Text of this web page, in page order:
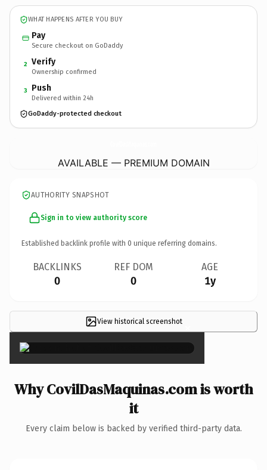
WHAT HAPPENS AFTER YOU BUY
Pay
Secure checkout on GoDaddy
2 Verify
Ownership confirmed
3 Push
Delivered within 24h
GoDaddy-protected checkout
AVAILABLE — PREMIUM DOMAIN
AUTHORITY SNAPSHOT
Sign in to view authority score
Established backlink profile with 0 unique referring domains.
BACKLINKS
0
REF DOM
0
AGE
1y
View historical screenshot ×
Why CovilDasMaquinas.com is worth
it
Every claim below is backed by verified third-party data.